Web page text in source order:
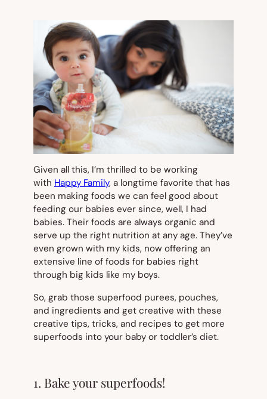
Given all this, I’m thrilled to be working
with Happy Family, a longtime favorite that has
been making foods we can feel good about
feeding our babies ever since, well, I had
babies. Their foods are always organic and
serve up the right nutrition at any age. They’ve
even grown with my kids, now offering an
extensive line of foods for babies right
through big kids like my boys.
So, grab those superfood purees, pouches,
and ingredients and get creative with these
creative tips, tricks, and recipes to get more
superfoods into your baby or toddler’s diet.
1. Bake your superfoods!